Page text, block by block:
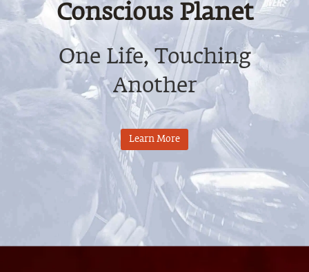
One Life, Touching
Another
Learn More